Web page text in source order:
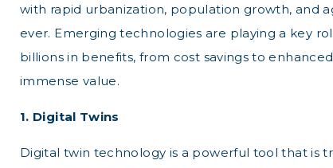
with rapid urbanization, population growth, and
ever. Emerging technologies are playing a key
billions in benefits, from cost savings to
immense value.
1. Digital Twins
Digital twin technology is a powerful tool that is